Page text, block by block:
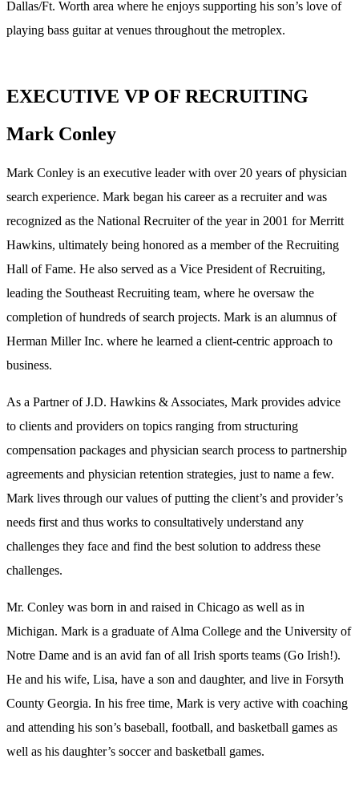
Dallas/Ft. Worth area where he enjoys supporting his son’s love of
playing bass guitar at venues throughout the metroplex.
EXECUTIVE VP OF RECRUITING
Mark Conley
Mark Conley is an executive leader with over 20 years of physician
search experience. Mark began his career as a recruiter and was
recognized as the National Recruiter of the year in 2001 for Merritt
Hawkins, ultimately being honored as a member of the Recruiting
Hall of Fame. He also served as a Vice President of Recruiting,
leading the Southeast Recruiting team, where he oversaw the
completion of hundreds of search projects. Mark is an alumnus of
Herman Miller Inc. where he learned a client-centric approach to
business.
As a Partner of J.D. Hawkins & Associates, Mark provides advice
to clients and providers on topics ranging from structuring
compensation packages and physician search process to partnership
agreements and physician retention strategies, just to name a few.
Mark lives through our values of putting the client’s and provider’s
needs first and thus works to consultatively understand any
challenges they face and find the best solution to address these
challenges.
Mr. Conley was born in and raised in Chicago as well as in
Michigan. Mark is a graduate of Alma College and the University of
Notre Dame and is an avid fan of all Irish sports teams (Go Irish!).
He and his wife, Lisa, have a son and daughter, and live in Forsyth
County Georgia. In his free time, Mark is very active with coaching
and attending his son’s baseball, football, and basketball games as
well as his daughter’s soccer and basketball games.